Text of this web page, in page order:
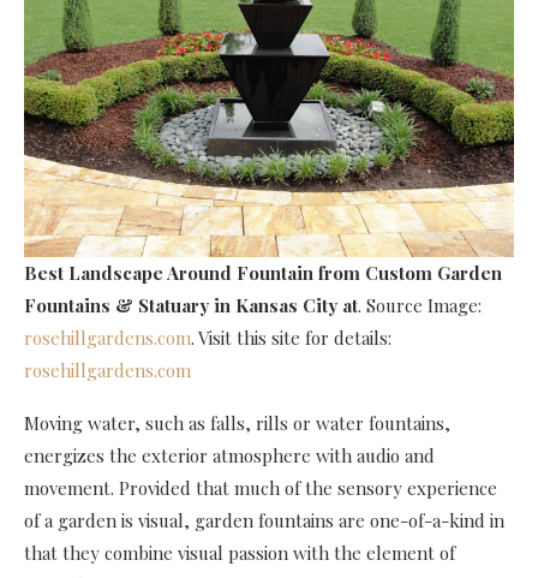
Best Landscape Around Fountain from Custom Garden
Fountains & Statuary in Kansas City at. Source Image:
rosehillgardens.com. Visit this site for details:
rosehillgardens.com
Moving water, such as falls, rills or water fountains,
energizes the exterior atmosphere with audio and
movement. Provided that much of the sensory experience
of a garden is visual, garden fountains are one-of-a-kind in
that they combine visual passion with the element of